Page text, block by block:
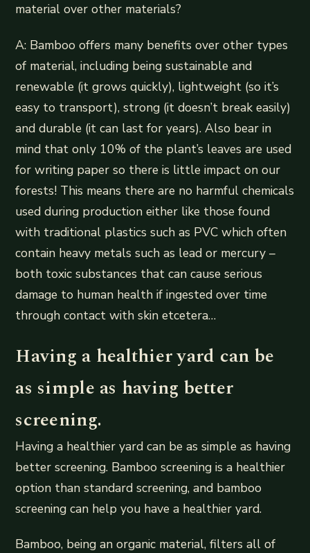
material over other materials?
A: Bamboo offers many benefits over other types
of material, including being sustainable and
renewable (it grows quickly), lightweight (so it’s
easy to transport), strong (it doesn’t break easily)
and durable (it can last for years). Also bear in
mind that only 10% of the plant’s leaves are used
for writing paper so there is little impact on our
forests! This means there are no harmful chemicals
used during production either like those found
with traditional plastics such as PVC which often
contain heavy metals such as lead or mercury –
both toxic substances that can cause serious
damage to human health if ingested over time
through contact with skin etcetera…
Having a healthier yard can be
as simple as having better
screening.
Having a healthier yard can be as simple as having
better screening. Bamboo screening is a healthier
option than standard screening, and bamboo
screening can help you have a healthier yard.
Bamboo, being an organic material, filters all of